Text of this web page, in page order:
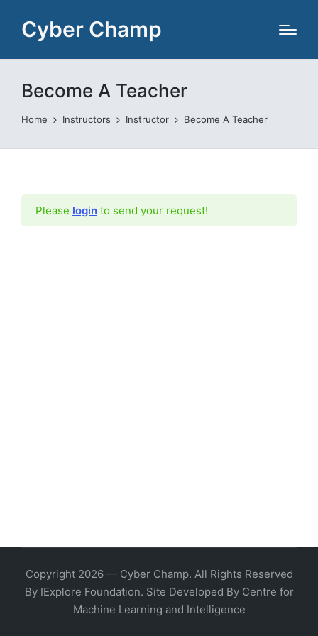
Cyber Champ
Become A Teacher
Home Instructors Instructor Become A Teacher
Please login to send your request!
Copyright 2026 — Cyber Champ. All Rights Reserved
By IExplore Foundation. Site Developed By Centre for
Machine Learning and Intelligence